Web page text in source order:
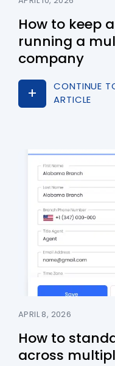
How to keep
running a
company
CONTINUE
ARTICLE
APRIL 8, 2026
How to
across